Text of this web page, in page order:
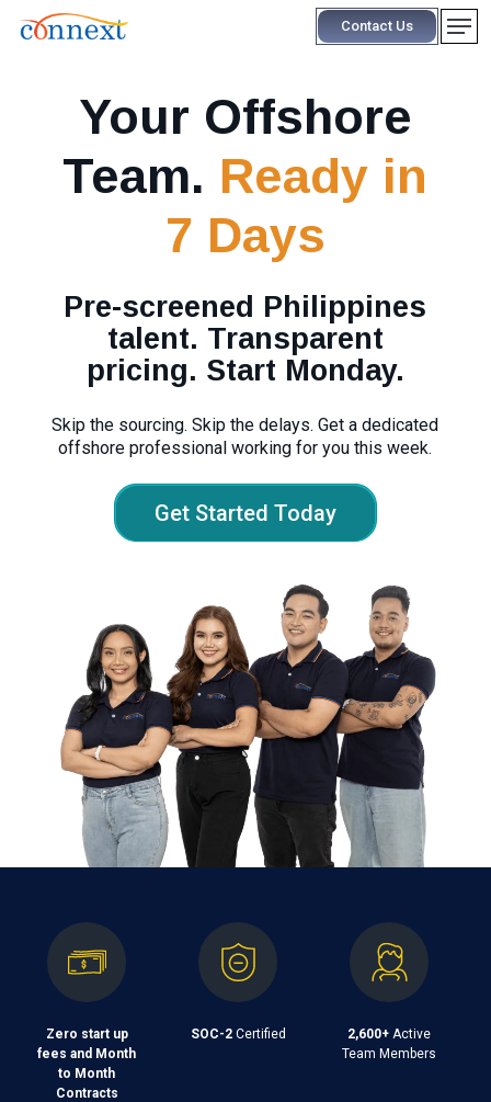
Contact Us
Your Offshore
Team. Ready in
7 Days
Pre-screened Philippines
talent. Transparent
pricing. Start Monday.
Skip the sourcing. Skip the delays. Get a dedicated
offshore professional working for you this week.
Get Started Today
Zero start up
fees and Month
to Month
Contracts
SOC-2Certified 2,600+ Active
Team Members